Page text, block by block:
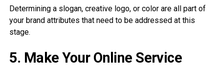
Determining a slogan, creative logo, or color are all part of
your brand attributes that need to be addressed at this
stage.
5. Make Your Online Service